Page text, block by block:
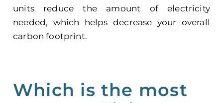
units reduce the amount of electricity
needed, which helps decrease your overall
carbon footprint.
Which is the most